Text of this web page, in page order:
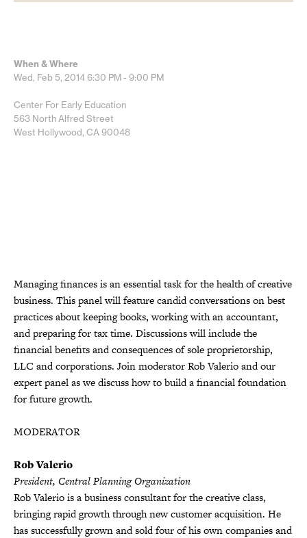
When & Where
Wed, Feb 5, 20146:30 PM - 9:00 PM
Center For Early Education
563 North Alfred Street
West Hollywood, CA 90048
Managing finances is an essential task for the health of creative
business. This panel will feature candid conversations on best
practices about keeping books, working with an accountant,
and preparing for tax time. Discussions will include the
financial benefits and consequences of sole proprietorship,
LLC and corporations. Join moderator Rob Valerio and our
expert panel as we discuss how to build a financial foundation
for future growth.
MODERATOR
Rob Valerio
President, Central Planning Organization
Rob Valerio is a business consultant for the creative class,
bringing rapid growth through new customer acquisition. He
has successfully grown and sold four of his own companies and